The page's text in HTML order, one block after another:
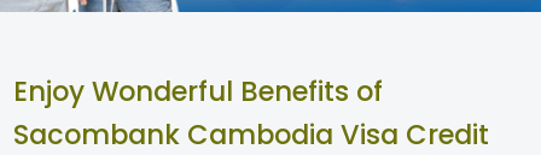
Enjoy Wonderful Benefits of
Sacombank Cambodia Visa Credit